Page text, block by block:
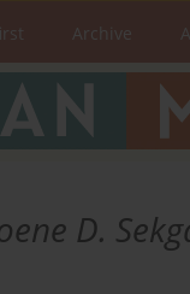
Archive
D.